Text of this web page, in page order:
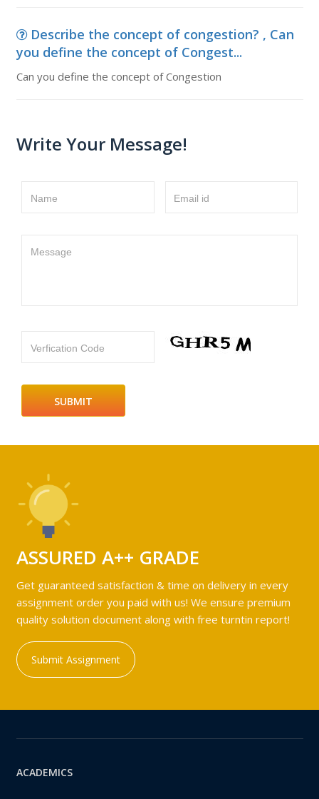
Describe the concept of congestion? , Can
you define the concept of Congest...
Can you define the concept of Congestion
Write Your Message!
Name Email id
Message
Verfication Code
ASSURED A++ GRADE
Get guaranteed satisfaction & time on delivery in every
assignment order you paid with us! We ensure premium
quality solution document along with free turntin report!
Submit Assignment
ACADEMICS